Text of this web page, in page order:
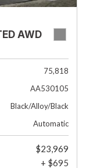
AWD
75,818
AA530105
Black/Alloy/Black
Automatic
$23,969
+ $695